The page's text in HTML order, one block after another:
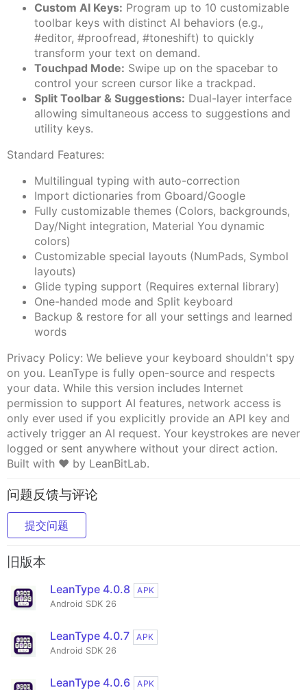
Custom AI Keys: Program up to 10 customizable
toolbar keys with distinct AI behaviors (e.g.,
#editor, #proofread, #toneshift) to quickly
transform your text on demand.
Touchpad Mode: Swipe up on the spacebar to
control your screen cursor like a trackpad.
Split Toolbar & Suggestions: Dual-layer interface
allowing simultaneous access to suggestions and
utility keys.
Standard Features:
Multilingual typing with auto-correction
Import dictionaries from Gboard/Google
Fully customizable themes (Colors, backgrounds,
Day/Night integration, Material You dynamic
colors)
Customizable special layouts (NumPads, Symbol
layouts)
Glide typing support (Requires external library)
One-handed mode and Split keyboard
Backup & restore for all your settings and learned
words
Privacy Policy: We believe your keyboard shouldn't spy
on you. LeanType is fully open-source and respects
your data. While this version includes Internet
permission to support AI features, network access is
only ever used if you explicitly provide an API key and
actively trigger an AI request. Your keystrokes are never
logged or sent anywhere without your direct action.
Built with ❤️ by LeanBitLab.
问题反馈与评论
提交问题
旧版本
LeanType 4.0.8
APK
Android SDK 26
LeanType 4.0.7
APK
Android SDK 26
LeanType 4.0.6 APK